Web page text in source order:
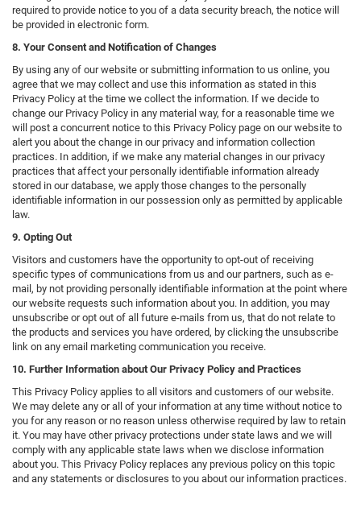
required to provide notice to you of a data security breach, the notice will
be provided in electronic form.
8. Your Consent and Notification of Changes
By using any of our website or submitting information to us online, you
agree that we may collect and use this information as stated in this
Privacy Policy at the time we collect the information. If we decide to
change our Privacy Policy in any material way, for a reasonable time we
will post a concurrent notice to this Privacy Policy page on our website to
alert you about the change in our privacy and information collection
practices. In addition, if we make any material changes in our privacy
practices that affect your personally identifiable information already
stored in our database, we apply those changes to the personally
identifiable information in our possession only as permitted by applicable
law.
9. Opting Out
Visitors and customers have the opportunity to opt-out of receiving
specific types of communications from us and our partners, such as e-
mail, by not providing personally identifiable information at the point where
our website requests such information about you. In addition, you may
unsubscribe or opt out of all future e-mails from us, that do not relate to
the products and services you have ordered, by clicking the unsubscribe
link on any email marketing communication you receive.
10. Further Information about Our Privacy Policy and Practices
This Privacy Policy applies to all visitors and customers of our website.
We may delete any or all of your information at any time without notice to
you for any reason or no reason unless otherwise required by law to retain
it. You may have other privacy protections under state laws and we will
comply with any applicable state laws when we disclose information
about you. This Privacy Policy replaces any previous policy on this topic
and any statements or disclosures to you about our information practices.